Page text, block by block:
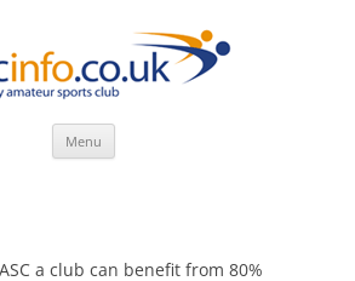
Menu
a club can benefit from 80%